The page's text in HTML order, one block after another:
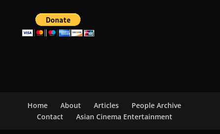
Home About Articles
People Archive
Contact
Asian Cinema Entertainment